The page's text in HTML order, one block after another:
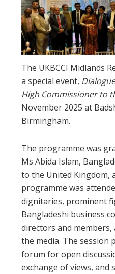
The UKBCCI Midlands
a special event,
High Commissioner to
November 2025 at
Birmingham.
The programme was
Ms Abida Islam,
to the United Kingdom,
programme was
dignitaries, prominent
Bangladeshi business
directors and
the media. The session
forum for open
exchange of views, and